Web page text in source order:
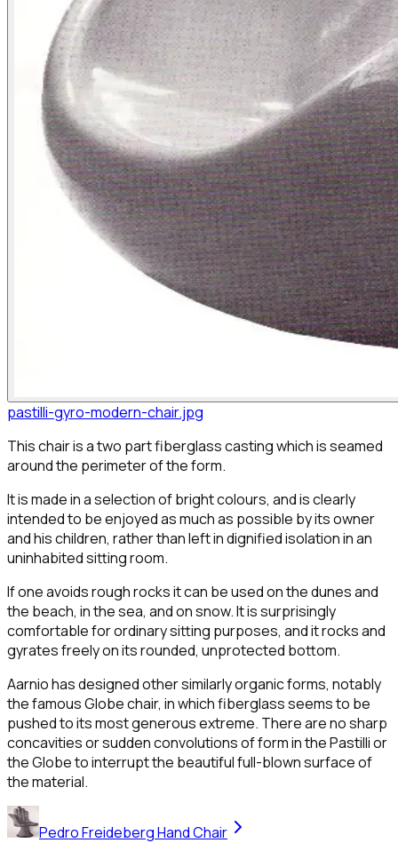
pastilli-gyro-modern-chair.jpg
This chair is a two part fiberglass casting which is seamed
around the perimeter of the form.
It is made in a selection of bright colours, and is clearly
intended to be enjoyed as much as possible by its owner
and his children, rather than left in dignified isolation in an
uninhabited sitting room.
If one avoids rough rocks it can be used on the dunes and
the beach, in the sea, and on snow. It is surprisingly
comfortable for ordinary sitting purposes, and it rocks and
gyrates freely on its rounded, unprotected bottom.
Aarnio has designed other similarly organic forms, notably
the famous Globe chair, in which fiberglass seems to be
pushed to its most generous extreme. There are no sharp
concavities or sudden convolutions of form in the Pastilli or
the Globe to interrupt the beautiful full-blown surface of
the material.
Pedro Freideberg Hand Chair